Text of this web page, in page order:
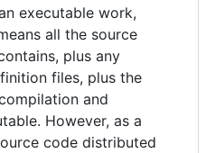
executable work,
all the source
plus any
files, plus the
and
However, as a
code distributed